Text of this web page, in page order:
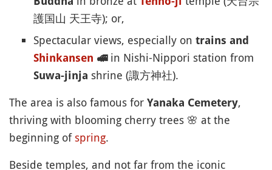
護国山 天王寺); or,
Spectacular views, especially on trains and
Shinkansen 🚅in Nishi-Nippori station from
Suwa-jinja shrine (諏方神社).
The area is also famous for Yanaka Cemetery,
thriving with blooming cherry trees 🌸 at the
beginning ofspring.
Beside temples, and not far from the iconic